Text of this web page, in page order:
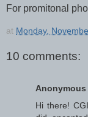
For promitonal
at Monday,
10 comments:
Anonymous
Hi there!